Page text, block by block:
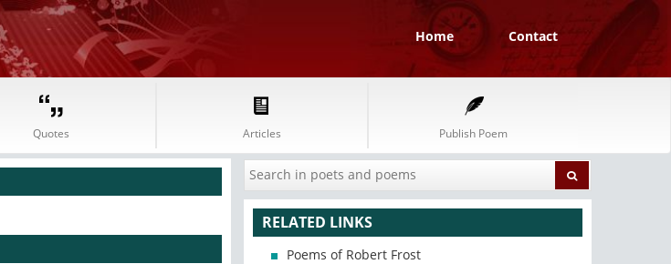
Home Contact
Quotes Articles Publish Poem
RELATED LINKS
Poems of Robert Frost